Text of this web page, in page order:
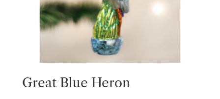
Great Blue Heron